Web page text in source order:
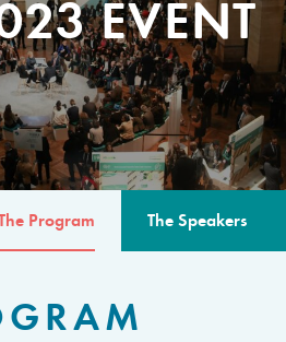
EVENT
Program The Speakers